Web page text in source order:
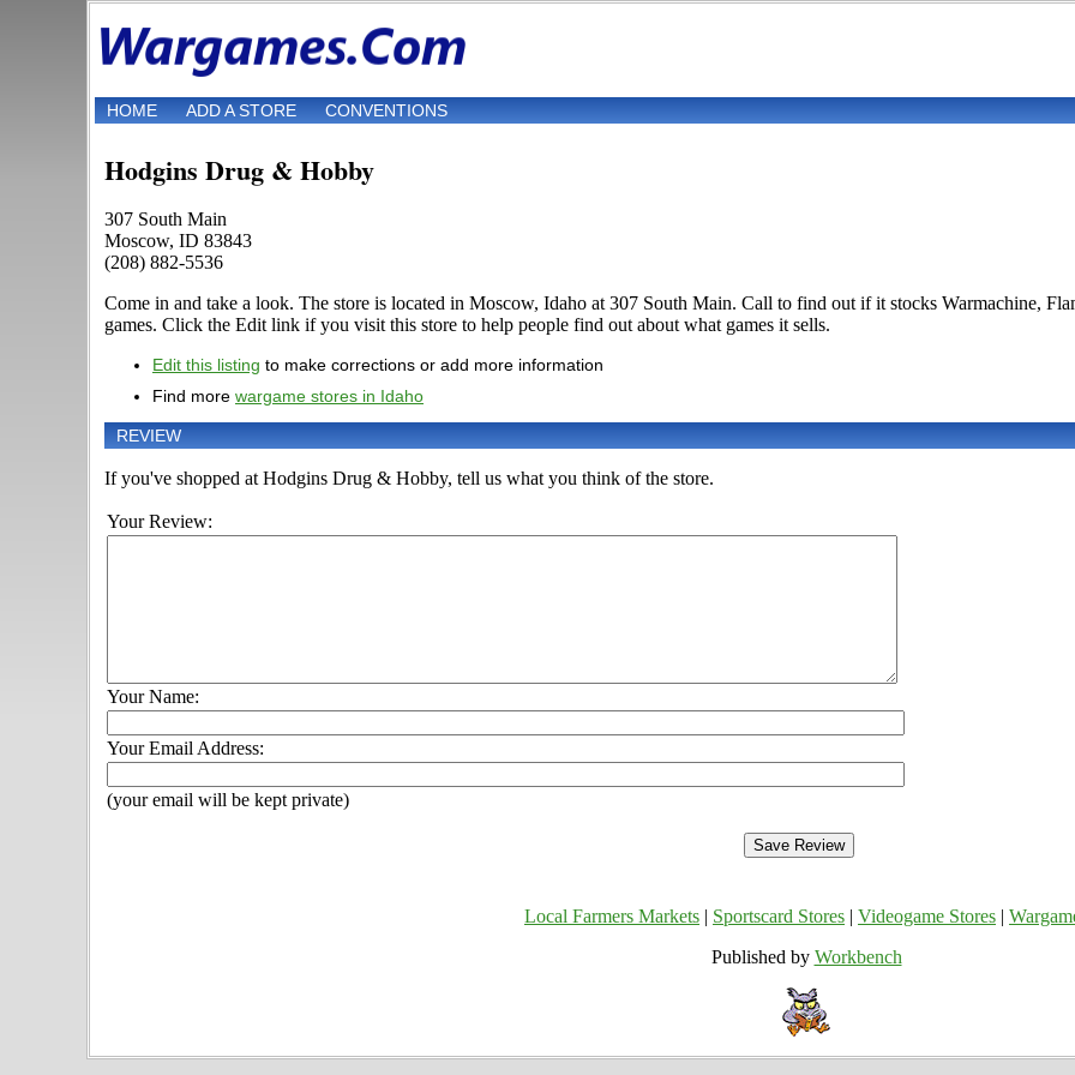
HOME ADD A STORE CONVENTIONS
Hodgins Drug & Hobby
307 South Main
Moscow, ID 83843
(208) 882-5536
Come in and take a look. The store is located in Moscow, Idaho at 307 South Main. Call to find out if it stocks Warmachine,
games. Click the Edit link if you visit this store to help people find out about what games it sells.
Edit this listing to make corrections or add more information
Find more wargame stores in Idaho
REVIEW
If you've shopped at Hodgins Drug & Hobby, tell us what you think of the store.
Your Review:
Your Name:
Your Email Address:
(your email will be kept private)
Local Farmers Markets Sportscard Stores Videogame Stores
Published by Workbench